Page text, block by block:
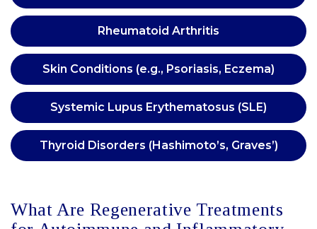
Rheumatoid Arthritis
Skin Conditions (e.g., Psoriasis, Eczema)
Systemic Lupus Erythematosus (SLE)
Thyroid Disorders (Hashimoto’s, Graves’)
What Are Regenerative Treatments